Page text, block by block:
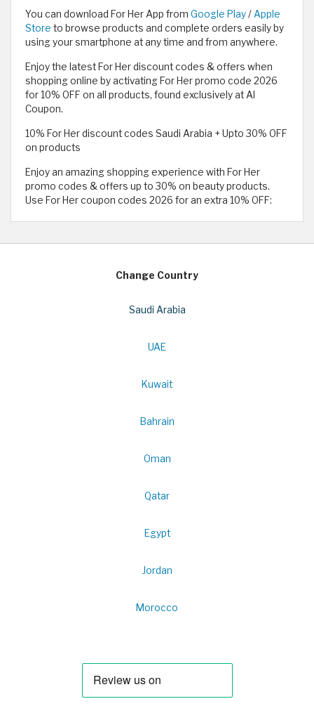
You can download For Her App from Google Play/ Apple
Store to browse products and complete orders easily by
using your smartphone at any time and from anywhere.
Enjoy the latest For Her discount codes & offers when
shopping online by activating For Her promo code 2026
for 10% OFF on all products, found exclusively at Al
Coupon.
10% For Her discount codes Saudi Arabia + Upto 30% OFF
on products
Enjoy an amazing shopping experience with For Her
promo codes & offers up to 30% on beauty products.
Use For Her coupon codes 2026 for an extra 10% OFF:
Change Country
Saudi Arabia
UAE
Kuwait
Bahrain
Oman
Qatar
Egypt
Jordan
Morocco